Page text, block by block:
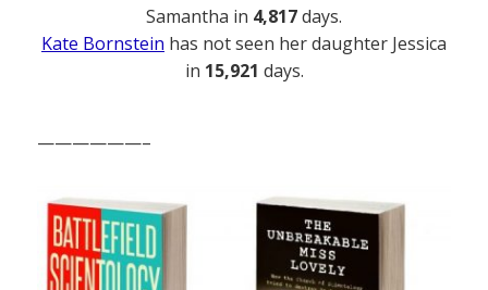
Samantha in 4,817days.
Kate Bornstein has not seen her daughter Jessica
in 15,921 days.
——————–